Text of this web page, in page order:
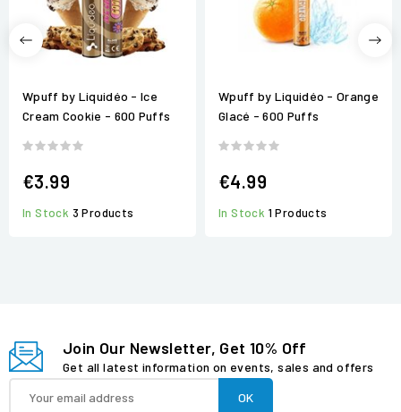
Wpuff by Liquidéo - Ice
Cream Cookie - 600 Puffs
€3.99
In Stock 3 Products
Wpuff by Liquidéo - Orange
Glacé - 600 Puffs
€4.99
In Stock 1 Products
Join Our Newsletter, Get 10% Off
Get all latest information on events, sales and offers